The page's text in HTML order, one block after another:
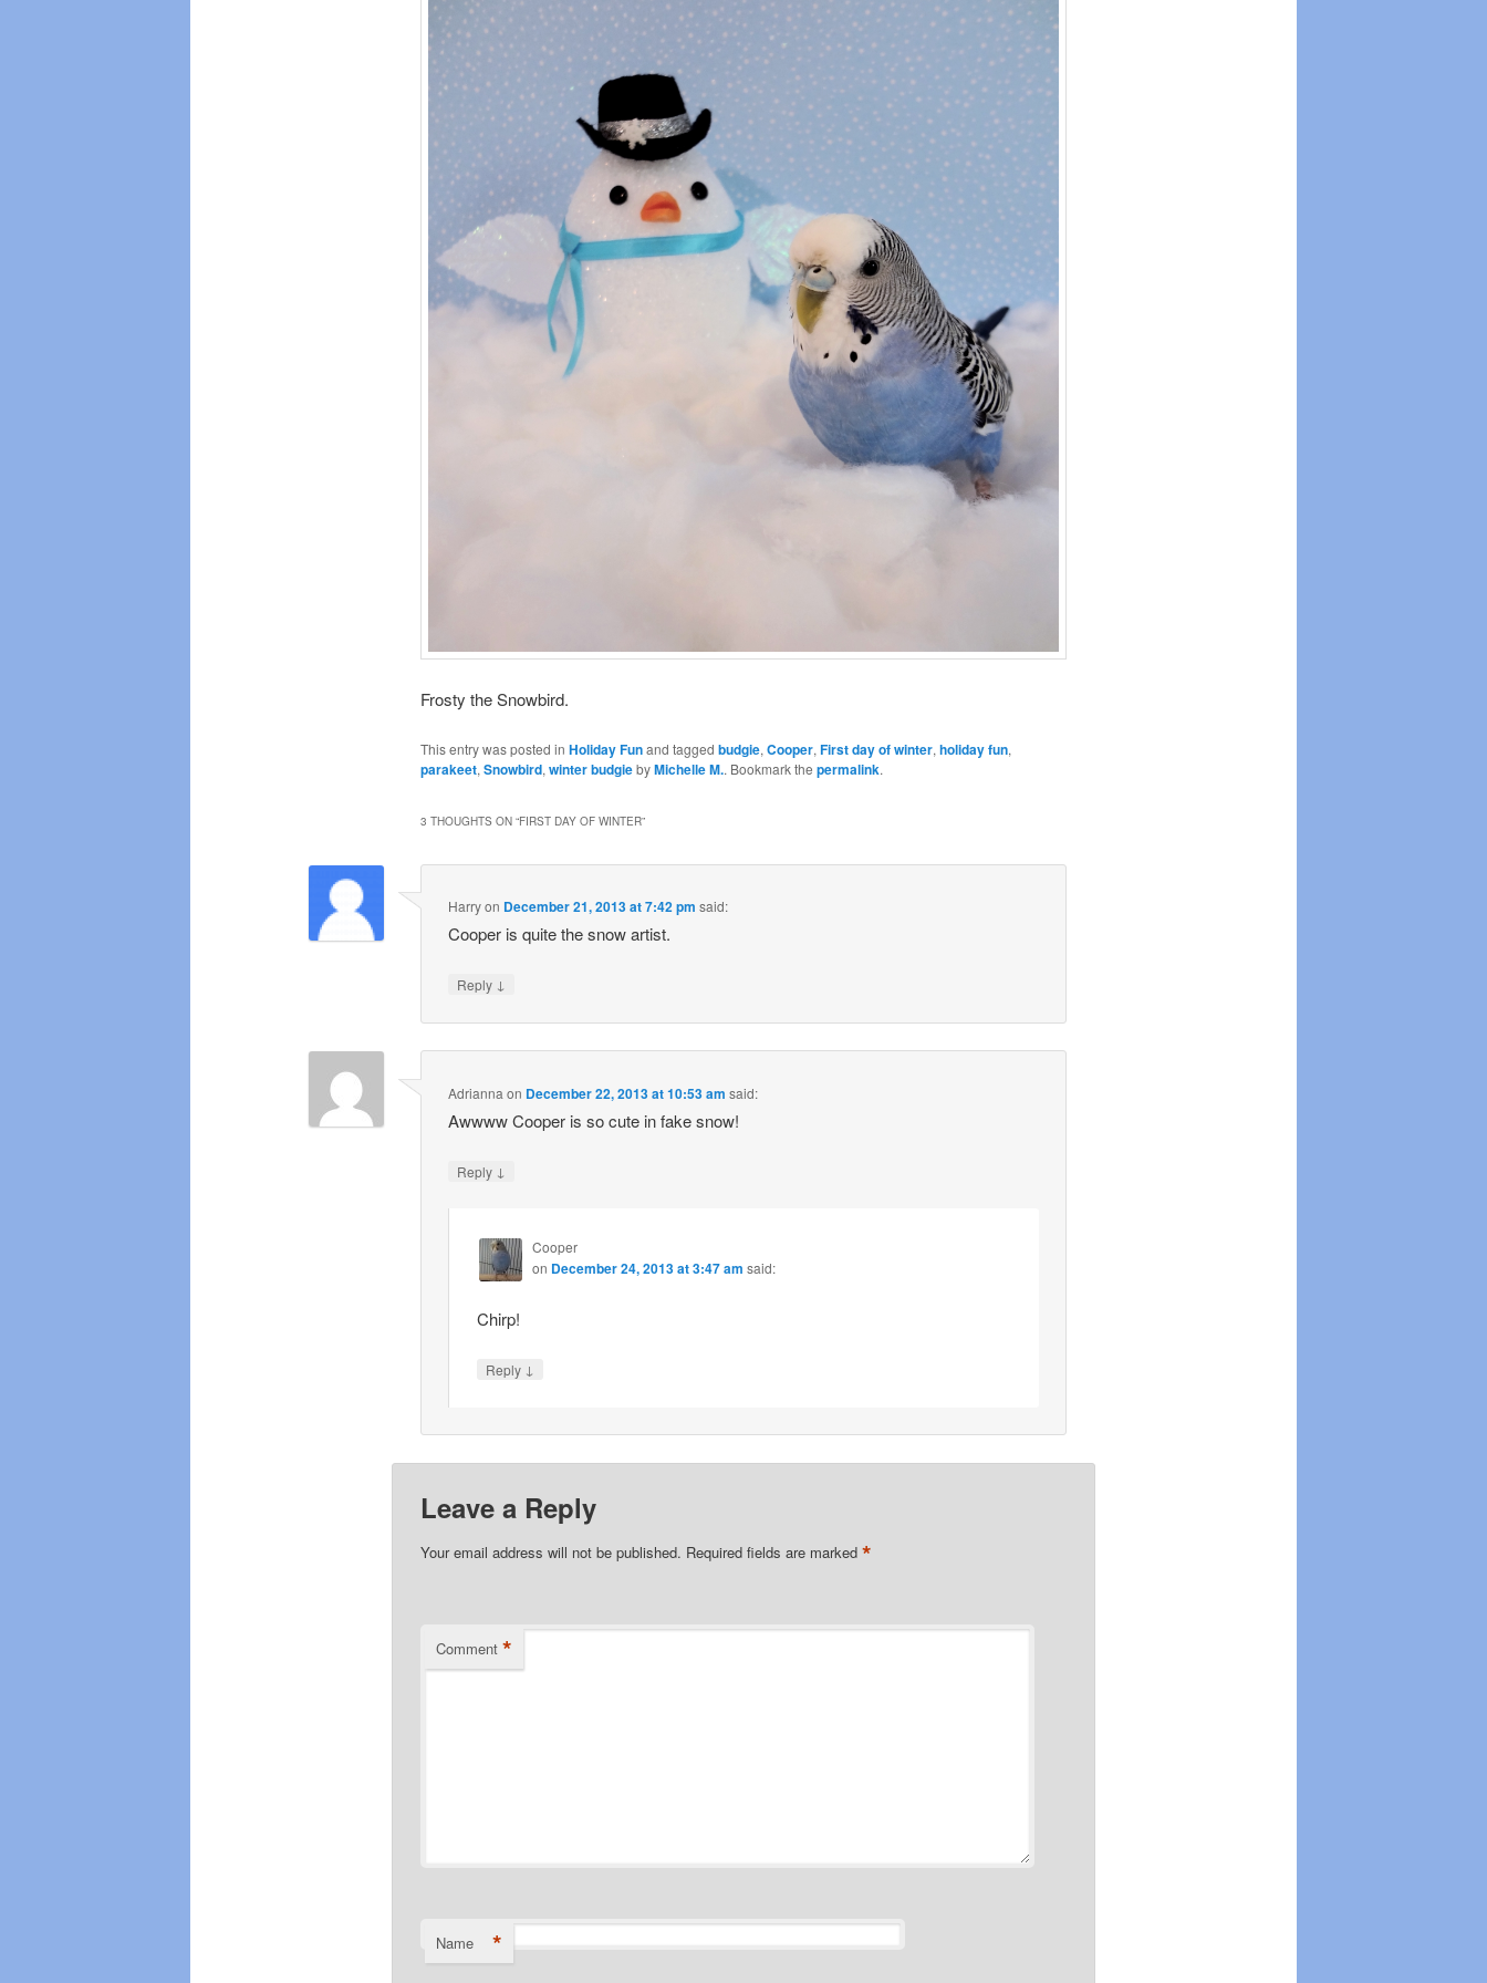
Frosty the Snowbird.
This entry was posted in Holiday Funand tagged budgie, Cooper, First day of winter, holiday fun,
parakeet, Snowbird, winter budgiebyMichelle M.. Bookmark the permalink.
3 THOUGHTS ON “FIRST DAY OF WINTER”
Harryon December 21, 2013 at 7:42 pm said:
Cooper is quite the snow artist.
Reply ↓
Adrianna on December 22, 2013 at 10:53 am said:
Awwww Cooper is so cute in fake snow!
Reply ↓
Cooper
on December 24, 2013 at 3:47 am said:
Chirp!
Reply ↓
Leave a Reply
Your email address will not be published. Required fields are marked *
Comment *
Name *